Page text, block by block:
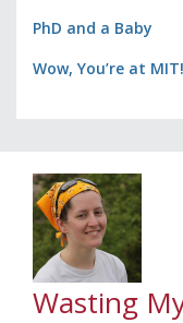
PhD and a Baby
Wow, You’re at
Wasting